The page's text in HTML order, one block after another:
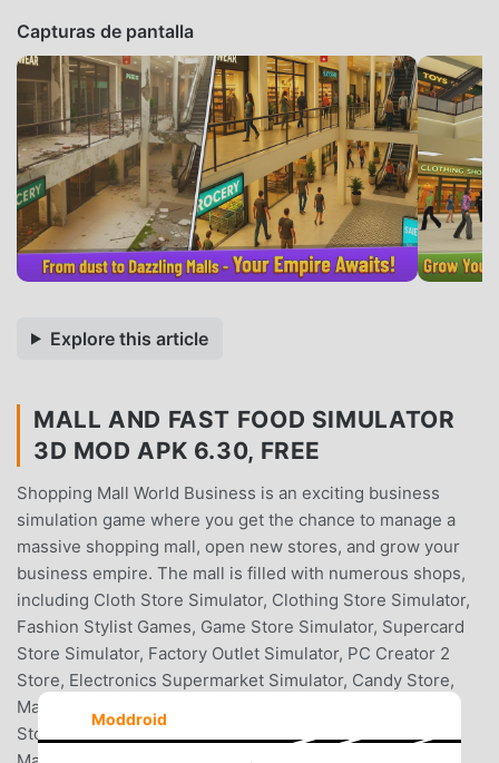
Capturas de pantalla
Explore this article
MALL AND FAST FOOD SIMULATOR
3D MOD APK 6.30, FREE
Shopping Mall World Business is an exciting business
simulation game where you get the chance to manage a
massive shopping mall, open new stores, and grow your
business empire. The mall is filled with numerous shops,
including Cloth Store Simulator, Clothing Store Simulator,
Fashion Stylist Games, Game Store Simulator, Supercard
Store Simulator, Factory Outlet Simulator, PC Creator 2
Store, Electronics Supermarket Simulator, Candy Store,
Mall Simulator, Shopping Mart, Market Simulator, Pet
Store, Mall Simulator, Toy Shop, Gun Shop, Pawn Shop
Moddroid